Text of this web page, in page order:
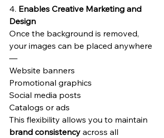
4. Enables Creative Marketing and
Design
Once the background is removed,
your images can be placed anywhere
—
Website banners
Promotional graphics
Social media posts
Catalogs or ads
This flexibility allows you to maintain
brand consistency across all